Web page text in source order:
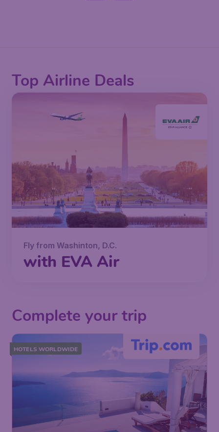
Top Airline Deals
Fly from Washinton, D.C.
with EVA Air
Complete your trip
HOTELS WORLDWIDE